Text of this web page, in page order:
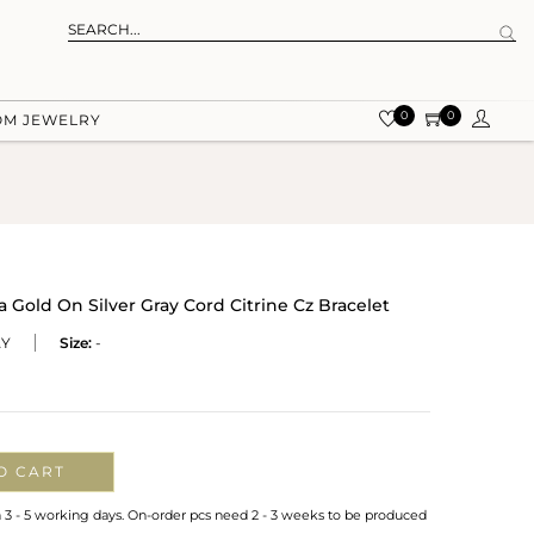
JEWELRY 0 0
Gold On Silver Gray Cord Citrine Cz Bracelet
Size: -
CART
- 5 working days. On-order pcs need 2 - 3 weeks to be produced